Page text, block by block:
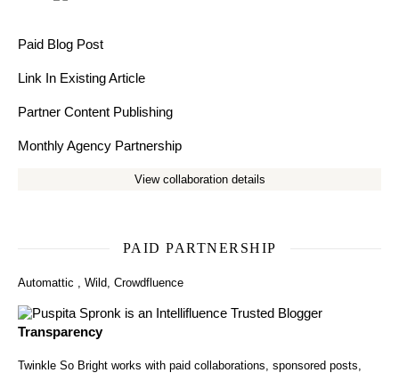
Paid Blog Post
Link In Existing Article
Partner Content Publishing
Monthly Agency Partnership
View collaboration details
PAID PARTNERSHIP
Automattic Wild Crowdfluence
Transparency
Twinkle So Bright works with paid collaborations, sponsored posts,